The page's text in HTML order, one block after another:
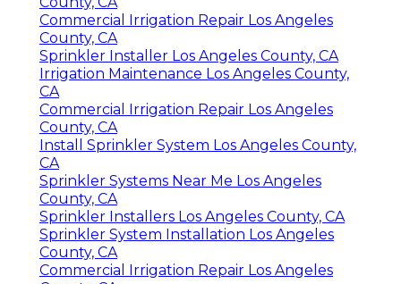
Commercial Irrigation Repair Los Angeles
County, CA
Sprinkler Installer Los Angeles County, CA
Irrigation Maintenance Los Angeles County,
CA
Commercial Irrigation Repair Los Angeles
County, CA
Install Sprinkler System Los Angeles County,
CA
Sprinkler Systems Near Me Los Angeles
County, CA
Sprinkler Installers Los Angeles County, CA
Sprinkler System Installation Los Angeles
County, CA
Commercial Irrigation Repair Los Angeles